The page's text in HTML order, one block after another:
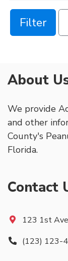
Filter
About
We provide
and other
County's
Florida.
Contact
123 1st
(123) 123-